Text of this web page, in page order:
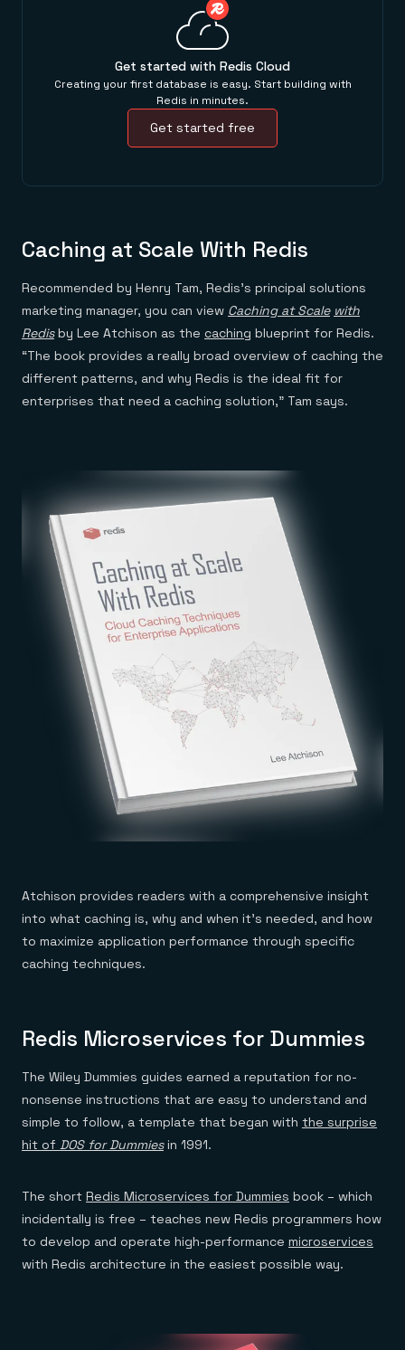
Get started with Redis Cloud
Creating your first database is easy. Start building with
Redis in minutes.
Get started free
Caching at Scale With Redis
Recommended by Henry Tam, Redis’s principal solutions
marketing manager, you can view Caching at Scale with
Redisby Lee Atchison as the caching blueprint for Redis.
“The book provides a really broad overview of caching the
different patterns, and why Redis is the ideal fit for
enterprises that need a caching solution,” Tam says.
Atchison provides readers with a comprehensive insight
into what caching is, why and when it’s needed, and how
to maximize application performance through specific
caching techniques.
Redis Microservices for Dummies
The Wiley Dummies guides earned a reputation for no-
nonsense instructions that are easy to understand and
simple to follow, a template that began with the surprise
hit of DOS for Dummiesin 1991.
The short Redis Microservices for Dummies book – which
incidentally is free – teaches new Redis programmers how
to develop and operate high-performance microservices
with Redis architecture in the easiest possible way.